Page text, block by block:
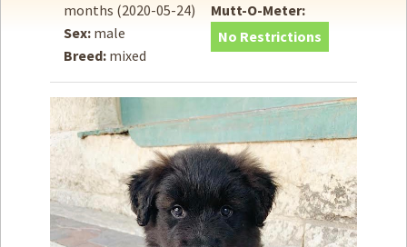
Adopt
Donate
How toHelp
Become a Volunteer
Fundraising& Events
Score SomeMutts Merch
months (2020-05-24)
Sex: male
Breed: mixed
Mutt-O-Meter:
No Restrictions